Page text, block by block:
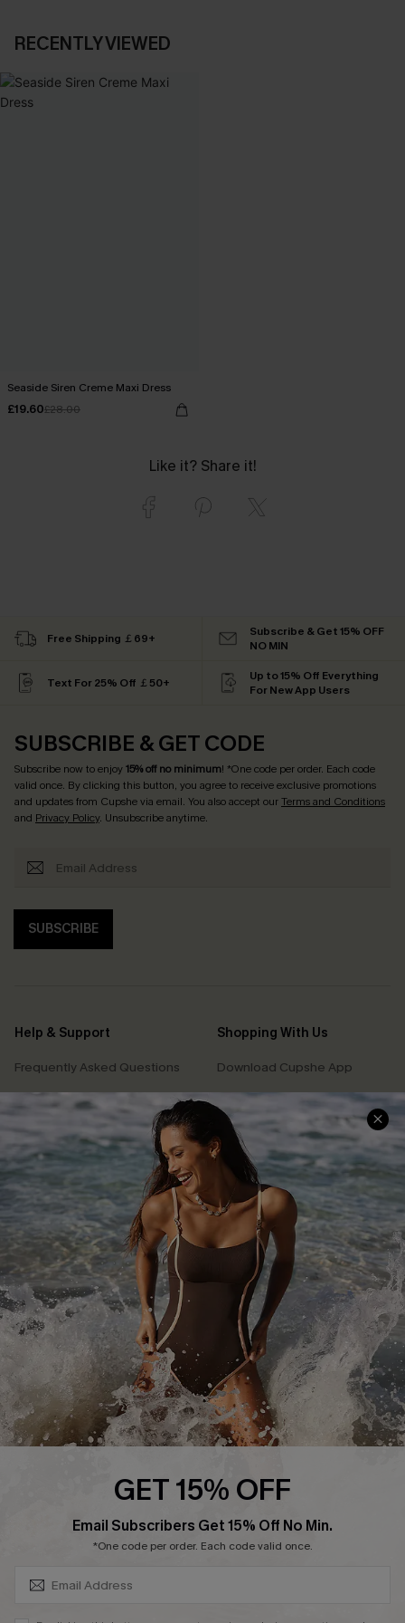
RECENTLY VIEWED
Seaside Siren Creme Maxi Dress
£19.60£28.00
Like it? Share it!
Free Shipping ￡69+
Subscribe & Get 15% OFF
NO MIN
Text For 25% Off ￡50+
Up to 15% Off Everything
For New App Users
SUBSCRIBE & GET CODE
Subscribe now to enjoy15% off no minimum! *One code per order. Each code
valid once. By clicking this button, you agree to receive exclusive promotions
and updates from Cupshe via email. You also accept ourTerms and Conditions
and Privacy Policy. Unsubscribe anytime.
SUBSCRIBE
Help & Support
Frequently Asked Questions
Delivery Information
Track Your Order
Return or Exchange Policy
Start A Return or Exchange
Contact Us
Customer Reviews
Shopping With Us
Download Cupshe App
Sunchasers Club
E-gift Card
Size Measurement
Klarna
Terms and Conditions
Company Info
About Us
Press
Cupshe Supply Chain
Affiliate
GET 15% OFF
Email Subscribers Get 15% Off No Min.
*One code per order. Each code valid once.